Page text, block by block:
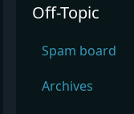
Off-Topic
Spam board
Archives